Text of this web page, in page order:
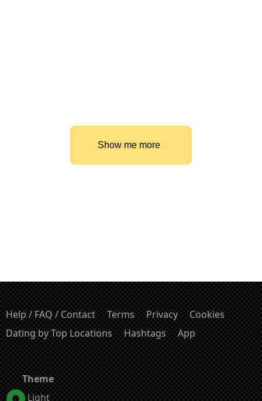
Show me more
Help / FAQ / Contact Terms Privacy
Cookies
Dating by Top Locations
Hashtags App
Theme
Light